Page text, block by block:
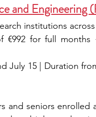
and Engineering
institutions
€992 for full months
July 15 | Duration
and seniors enrolled